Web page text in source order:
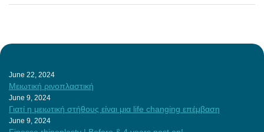
June 22, 2024
Μειωτική ρινοπλαστική
June 9, 2024
Γιατί η μειωτική στήθους είναι μια life changing επέμβαση
June 9, 2024